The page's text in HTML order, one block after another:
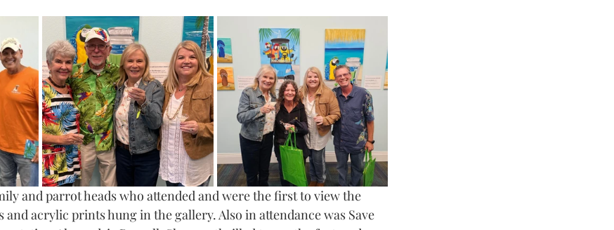
and parrot heads who attended and were the first to view the
acrylic prints hung in the gallery. Also in attendance was Save